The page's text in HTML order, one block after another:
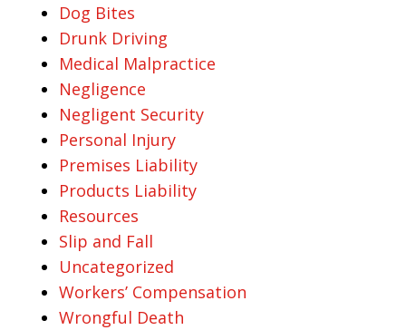
Dog Bites
Drunk Driving
Medical Malpractice
Negligence
Negligent Security
Personal Injury
Premises Liability
Products Liability
Resources
Slip and Fall
Uncategorized
Workers’ Compensation
Wrongful Death